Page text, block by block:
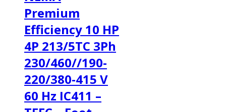
Premium
Efficiency 10 HP
4P 213/5TC 3Ph
230/460//190-
220/380-415 V
60 Hz IC411 –